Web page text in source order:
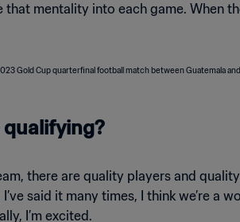
mentality into each game. When
qualifying?
there are quality players and
said it many times, I think we’re a
I’m excited.